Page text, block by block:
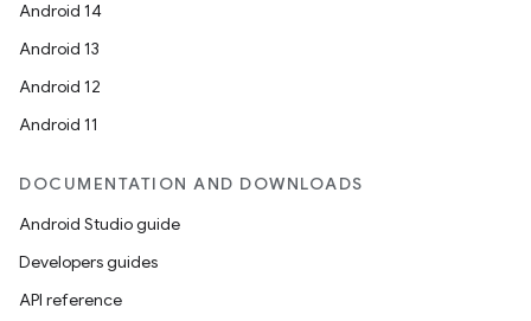
Android 14
Android 13
Android 12
Android 11
DOCUMENTATION AND DOWNLOADS
Android Studio guide
Developers guides
API reference